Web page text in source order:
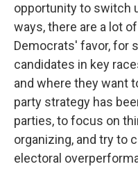
opportunity to switch
ways, there are a lot
Democrats' favor, for
candidates in key
and where they want
party strategy has
parties, to focus on
organizing, and try to
electoral